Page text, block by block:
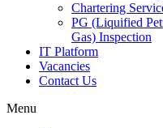
Chartering
PG (Liquified
Gas) Inspection
IT Platform
Vacancies
Contact Us
Menu